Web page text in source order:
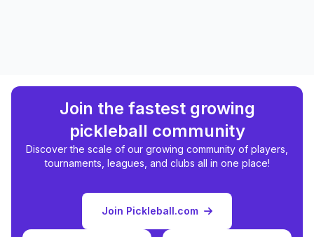
Join the fastest growing
pickleball community
Discover the scale of our growing community of players,
tournaments, leagues, and clubs all in one place!
Join Pickleball.com